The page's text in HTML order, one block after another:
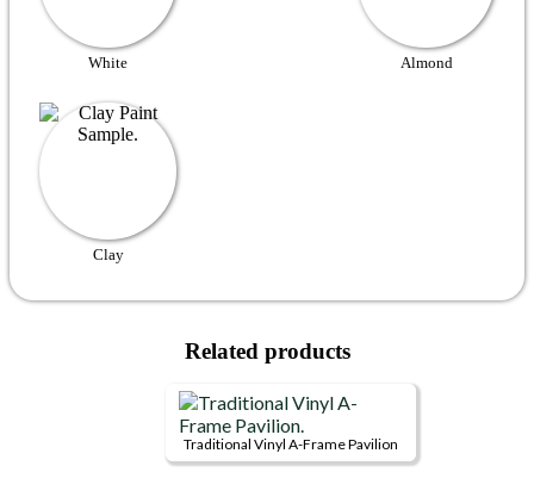
White Almond
Clay
Related products
Traditional Vinyl A-Frame Pavilion
This